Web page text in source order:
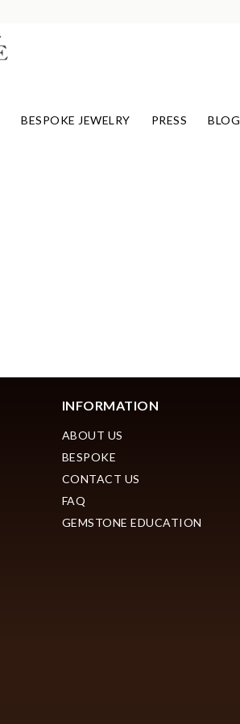
BESPOKE JEWELRY PRESS BLOG
INFORMATION
ABOUT US
BESPOKE
CONTACT US
FAQ
GEMSTONE EDUCATION